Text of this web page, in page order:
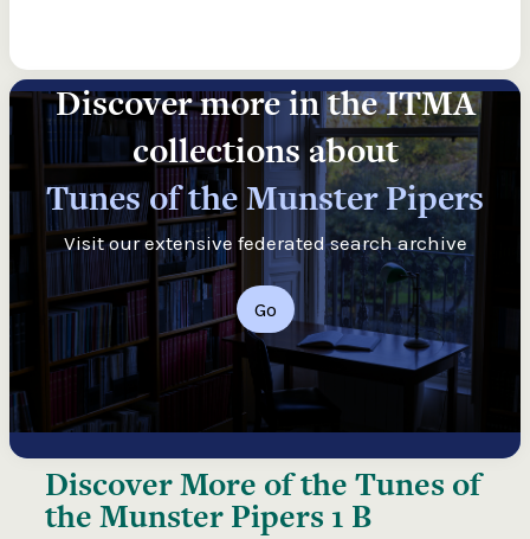
Discover more in the ITMA
collections about
Tunes of the Munster Pipers
Visit our extensive federated search archive
Go
Discover More of theTunes of
the Munster Pipers 1 B